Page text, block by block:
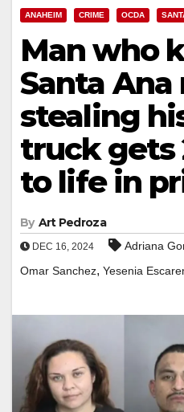
ANAHEIM CRIME OCDA
Man who
Santa
stealing
truck gets
to life in
By Art Pedroza
DEC 16, 2024 Adriana
Omar Sanchez, Yesenia